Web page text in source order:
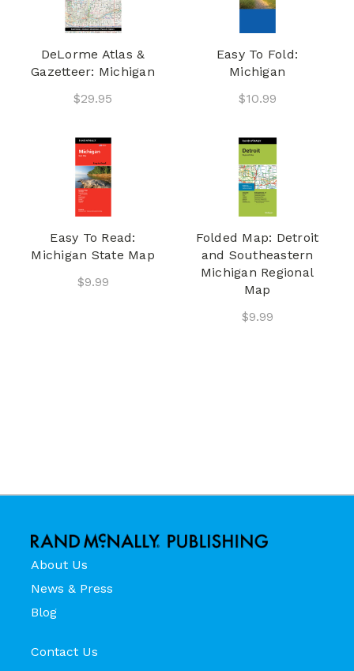
DeLorme Atlas &
Gazetteer: Michigan
$29.95
Easy To Fold:
Michigan
$10.99
Easy To Read:
Michigan State Map
$9.99
Folded Map: Detroit
and Southeastern
Michigan Regional
Map
$9.99
About Us
News & Press
Blog
Contact Us